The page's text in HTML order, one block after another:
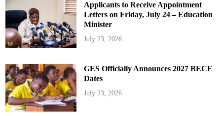
Applicants to Receive Appointment
Letters on Friday, July 24 – Education
Minister
July 23, 2026
GES Officially Announces 2027 BECE
Dates
July 23, 2026